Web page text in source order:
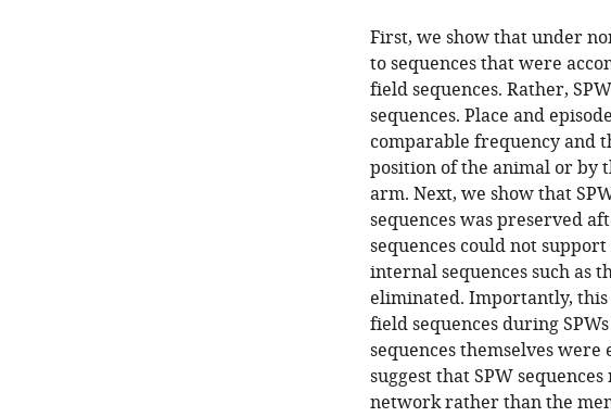
First, we show that under
to sequences that were
field sequences. Rather,
sequences. Place and
comparable frequency and
position of the animal or by
arm. Next, we show that
sequences was preserved
sequences could not
internal sequences such as
eliminated. Importantly,
field sequences during
sequences themselves
suggest that SPW
network rather than the